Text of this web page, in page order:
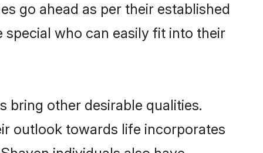
go ahead as per their established
special who can easily fit into their
bring other desirable qualities.
outlook towards life incorporates